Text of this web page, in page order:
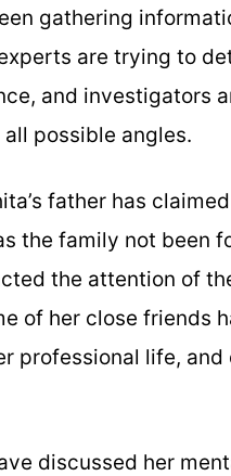
gathering
are trying to
and investigators
possible angles.
father has
the family not been
the attention of
of her close friends
professional life, and
discussed her